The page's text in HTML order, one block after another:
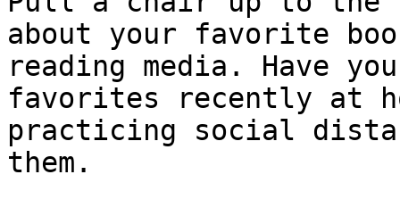
about your favorite
reading media. Have
favorites recently at
practicing social
them.